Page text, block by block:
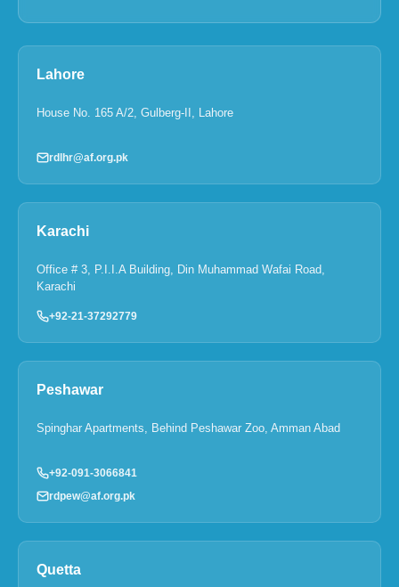
Lahore
House No. 165 A/2, Gulberg-II, Lahore
rdlhr@af.org.pk
Karachi
Office # 3, P.I.I.A Building, Din Muhammad Wafai Road,
Karachi
+92-21-37292779
Peshawar
Spinghar Apartments, Behind Peshawar Zoo, Amman Abad
+92-091-3066841
rdpew@af.org.pk
Quetta